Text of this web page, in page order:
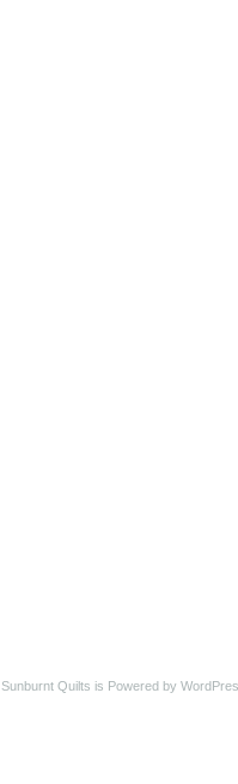
Sunburnt Quilts is Powered by